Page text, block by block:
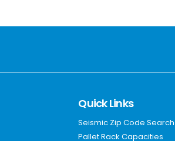
Quick Links
Seismic Zip Code Search
Pallet Rack Capacities